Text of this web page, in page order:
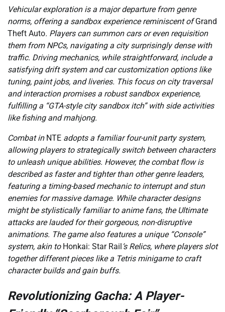
Vehicular exploration is a major departure from genre
norms, offering a sandbox experience reminiscent ofGrand
Theft Auto. Players can summon cars or even requisition
them from NPCs, navigating a city surprisingly dense with
traffic. Driving mechanics, while straightforward, include a
satisfying drift system and car customization options like
tuning, paint jobs, and liveries. This focus on city traversal
and interaction promises a robust sandbox experience,
fulfilling a “GTA-style city sandbox itch” with side activities
like fishing and mahjong.
Combat in NTE adopts a familiar four-unit party system,
allowing players to strategically switch between characters
to unleash unique abilities. However, the combat flow is
described as faster and tighter than other genre leaders,
featuring a timing-based mechanic to interrupt and stun
enemies for massive damage. While character designs
might be stylistically familiar to anime fans, the Ultimate
attacks are lauded for their gorgeous, non-disruptive
animations. The game also features a unique “Console”
system, akin to Honkai: Star Rail ‘s Relics, where players slot
together different pieces like a Tetris minigame to craft
character builds and gain buffs.
Revolutionizing Gacha: A Player-